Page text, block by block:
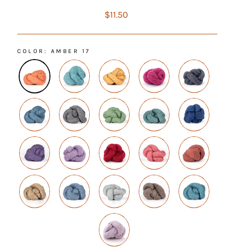
Regular
$11.50
COLOR : AMBER 17